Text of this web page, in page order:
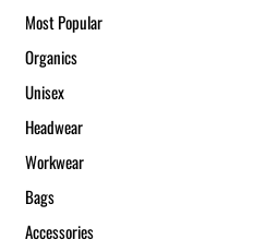
Most Popular
Organics
Unisex
Headwear
Workwear
Bags
Accessories